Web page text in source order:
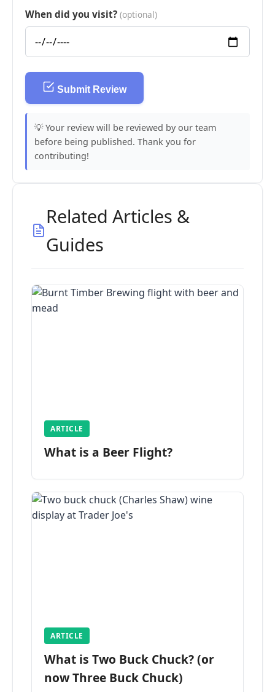
When did you visit? (optional)
Submit Review
💡 Your review will be reviewed by our team
before being published. Thank you for
contributing!
Related Articles &
Guides
ARTICLE
What is a Beer Flight?
ARTICLE
What is Two Buck Chuck? (or
now Three Buck Chuck)